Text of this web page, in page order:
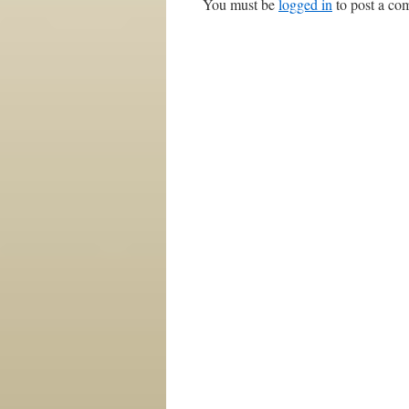
You must belogged in to post a